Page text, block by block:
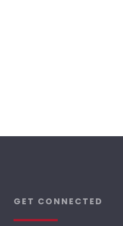
GET CONNECTED